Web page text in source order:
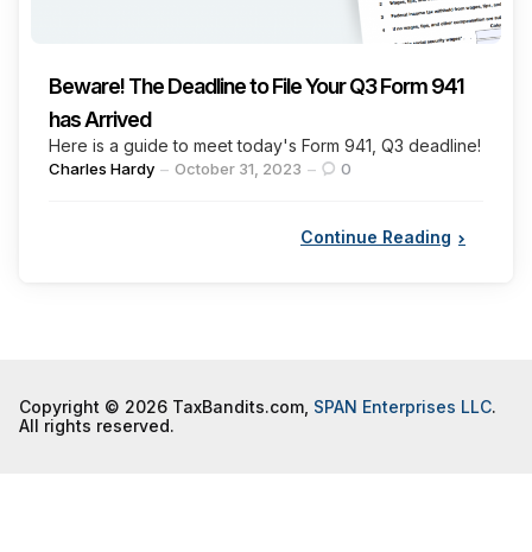
Beware! The Deadline to File Your Q3 Form 941
has Arrived
Here is a guide to meet today's Form 941, Q3 deadline!
Posted
Charles Hardy October 31, 2023 0
Continue Reading
Copyright © 2026 TaxBandits.com, SPAN Enterprises LLC.
All rights reserved.